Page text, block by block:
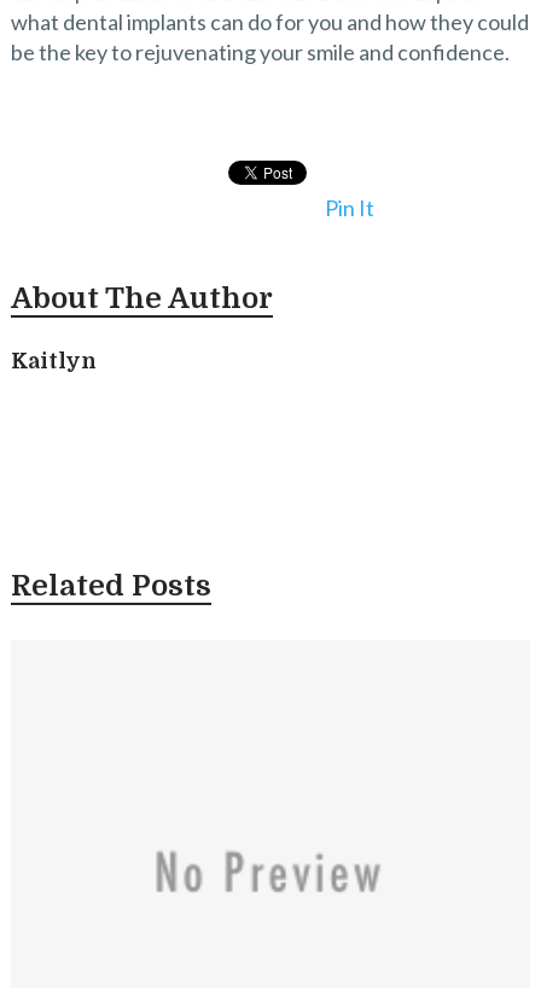
what dental implants can do for you and how they could
be the key to rejuvenating your smile and confidence.
Pin It
About The Author
Kaitlyn
Related Posts